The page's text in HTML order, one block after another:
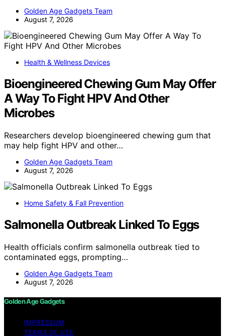
Golden Age Gadgets Team
August 7, 2026
Health & Wellness Devices
Bioengineered Chewing Gum May Offer
A Way To Fight HPV And Other
Microbes
Researchers develop bioengineered chewing gum that
may help fight HPV and other…
Golden Age Gadgets Team
August 7, 2026
Home Safety & Fall Prevention
Salmonella Outbreak Linked To Eggs
Health officials confirm salmonella outbreak tied to
contaminated eggs, prompting…
Golden Age Gadgets Team
August 7, 2026
Golden Age Gadgets
IMPRESSUM
TERMS OF USE